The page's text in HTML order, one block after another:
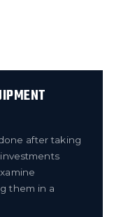
after taking
them in a